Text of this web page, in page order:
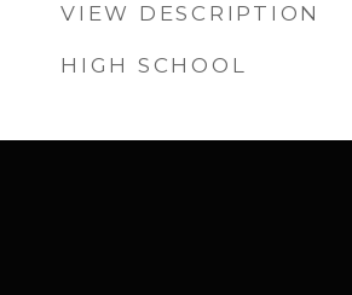
VIEW DESCRIPTION
HIGH SCHOOL